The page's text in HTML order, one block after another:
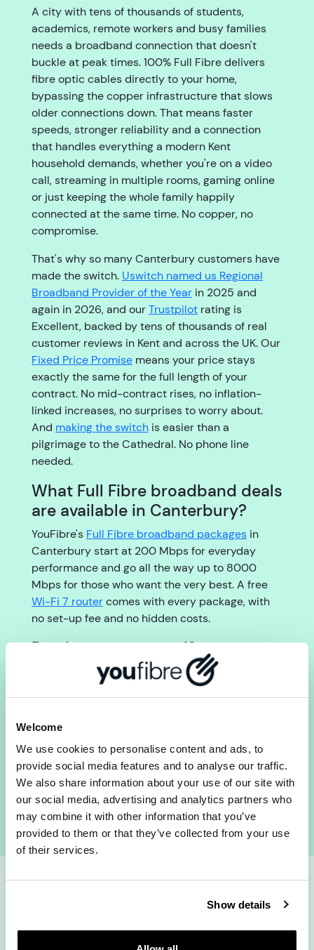
Welcome
We use cookies to personalise content and ads, to
provide social media features and to analyse our traffic.
We also share information about your use of our site with
our social media, advertising and analytics partners who
may combine it with other information that you’ve
provided to them or that they’ve collected from your use
of their services.
Show details
A city with tens of thousands of students,
academics, remote workers and busy families
needs a broadband connection that doesn't
buckle at peak times. 100% Full Fibre delivers
fibre optic cables directly to your home,
bypassing the copper infrastructure that slows
older connections down. That means faster
speeds, stronger reliability and a connection
that handles everything a modern Kent
household demands, whether you're on a video
call, streaming in multiple rooms, gaming online
or just keeping the whole family happily
connected at the same time. No copper, no
compromise.
That's why so many Canterbury customers have
made the switch. Uswitch named us Regional
Broadband Provider of the Year in 2025 and
again in 2026, and ourTrustpilot rating is
Excellent, backed by tens of thousands of real
customer reviews in Kent and across the UK. Our
Fixed Price Promise means your price stays
exactly the same for the full length of your
contract. No mid-contract rises, no inflation-
linked increases, no surprises to worry about.
And making the switch is easier than a
pilgrimage to the Cathedral. No phone line
needed.
What Full Fibre broadband deals
are available in Canterbury?
YouFibre's Full Fibre broadband packages in
Canterbury start at 200 Mbps for everyday
performance and go all the way up to 8000
Mbps for those who want the very best. A free
Wi-Fi 7 routercomes with every package, with
no set-up fee and no hidden costs.
Ready to get started?
Pilgrims walked for weeks to get to Canterbury.
Checking your postcode takes seconds.
Canterbury now
Check availability
How fast do you